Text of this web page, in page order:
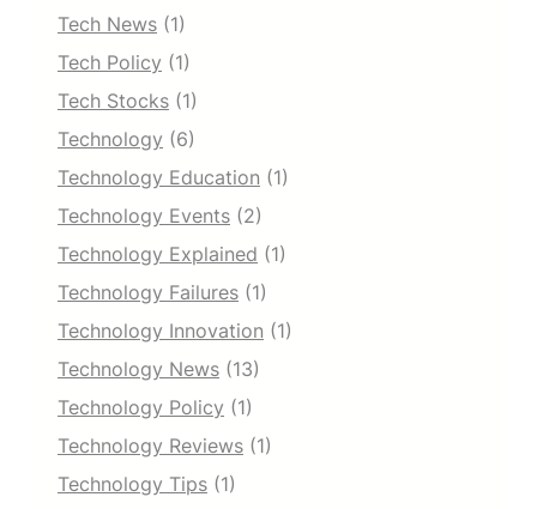
Tech News (1)
Tech Policy (1)
Tech Stocks (1)
Technology (6)
Technology Education (1)
Technology Events (2)
Technology Explained (1)
Technology Failures (1)
Technology Innovation (1)
Technology News (13)
Technology Policy (1)
Technology Reviews (1)
Technology Tips (1)